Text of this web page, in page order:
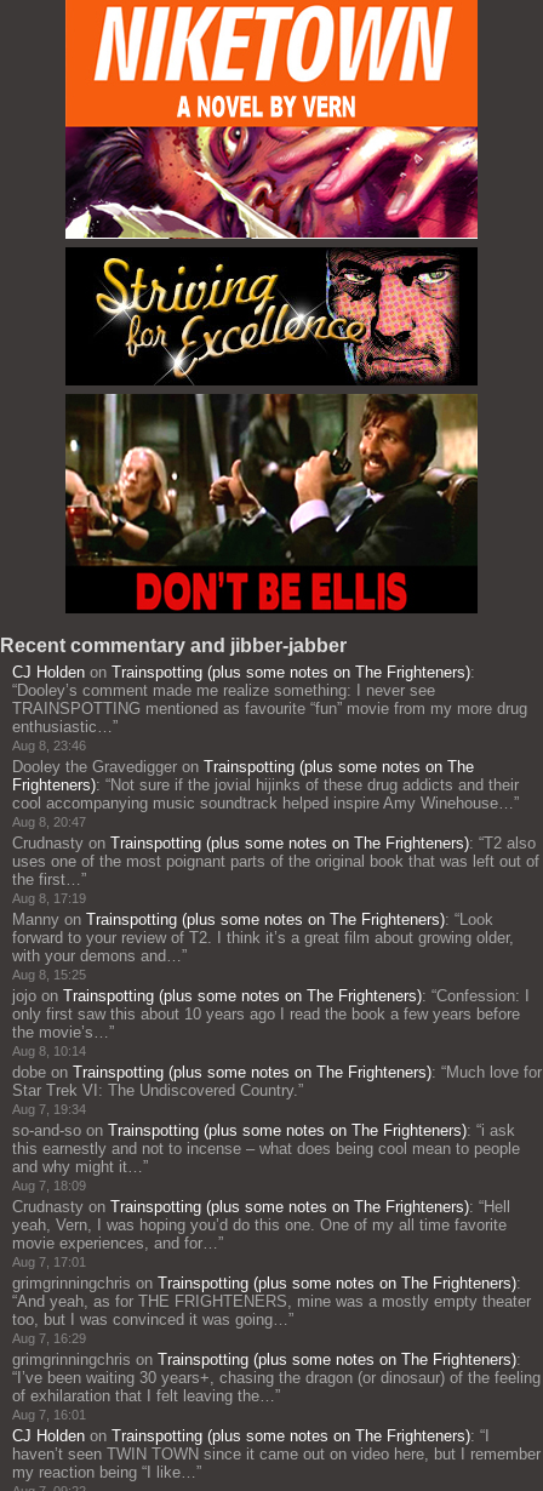
Recent commentary and jibber-jabber
CJ Holden on Trainspotting (plus some notes on The Frighteners):
“Dooley’s comment made me realize something: I never see
TRAINSPOTTING mentioned as favourite “fun” movie from my more drug
enthusiastic…”
Aug 8, 23:46
Dooley the Gravedigger on Trainspotting (plus some notes on The
Frighteners): “Not sure if the jovial hijinks of these drug addicts and their
cool accompanying music soundtrack helped inspire Amy Winehouse…”
Aug 8, 20:47
Crudnasty on Trainspotting (plus some notes on The Frighteners): “T2 also
uses one of the most poignant parts of the original book that was left out of
the first…”
Aug 8, 17:19
Manny on Trainspotting (plus some notes on The Frighteners): “Look
forward to your review of T2. I think it’s a great film about growing older,
with your demons and…”
Aug 8, 15:25
jojo on Trainspotting (plus some notes on The Frighteners): “Confession: I
only first saw this about 10 years ago I read the book a few years before
the movie’s…”
Aug 8, 10:14
dobe on Trainspotting (plus some notes on The Frighteners): “Much love for
Star Trek VI: The Undiscovered Country.”
Aug 7, 19:34
so-and-so on Trainspotting (plus some notes on The Frighteners): “i ask
this earnestly and not to incense – what does being cool mean to people
and why might it…”
Aug 7, 18:09
Crudnasty on Trainspotting (plus some notes on The Frighteners): “Hell
yeah, Vern, I was hoping you’d do this one. One of my all time favorite
movie experiences, and for…”
Aug 7, 17:01
grimgrinningchris on Trainspotting (plus some notes on The Frighteners):
“And yeah, as for THE FRIGHTENERS, mine was a mostly empty theater
too, but I was convinced it was going…”
Aug 7, 16:29
grimgrinningchris on Trainspotting (plus some notes on The Frighteners):
“ I’ve been waiting 30 years+, chasing the dragon (or dinosaur) of the feeling
of exhilaration that I felt leaving the…”
Aug 7, 16:01
CJ Holden on Trainspotting (plus some notes on The Frighteners): “
haven’t seen TWIN TOWN since it came out on video here, but I remember
my reaction being “I like…”